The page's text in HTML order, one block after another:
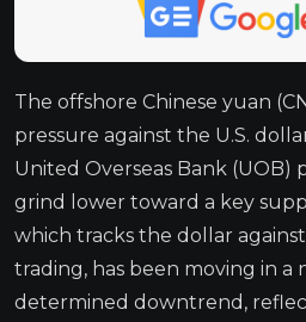
The offshore Chinese yuan
pressure against the U.S.
United Overseas Bank (UOB)
grind lower toward a key
which tracks the dollar
trading, has been moving in a
determined downtrend,